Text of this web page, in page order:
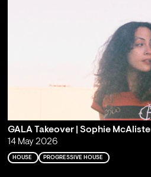
GALA Takeover | Sophie
14 May 2026
HOUSE PROGRESSIVE HOUSE